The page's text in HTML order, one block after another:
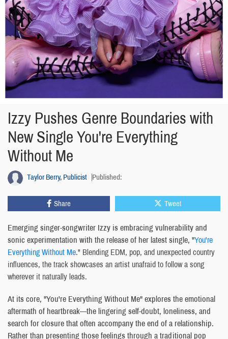
Izzy Pushes Genre Boundaries with
New Single You're Everything
Without Me
Taylor Berry, Publicist Published:
Share Tweet
Emerging singer-songwriter Izzy is embracing vulnerability and
sonic experimentation with the release of her latest single, "You're
Everything Without Me." Blending EDM, pop, and unexpected country
influences, the track showcases an artist unafraid to follow a song
wherever it naturally leads.
At its core, "You're Everything Without Me" explores the emotional
aftermath of heartbreak—the lingering self-doubt, loneliness, and
search for closure that often accompany the end of a relationship.
Rather than presenting those feelings through a traditional pop